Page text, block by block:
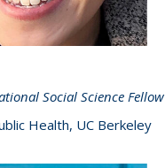
Social Science Fellow
Health, UC Berkeley